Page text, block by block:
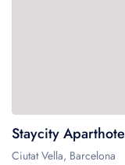
Staycity
Ciutat Vella, Barcelona